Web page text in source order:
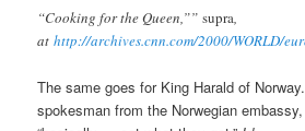
“Cooking for the Queen,””supra,
athttp://archives.cnn.com/2000/WORLD/
The same goes for King Harald of
spokesman from the Norwegian